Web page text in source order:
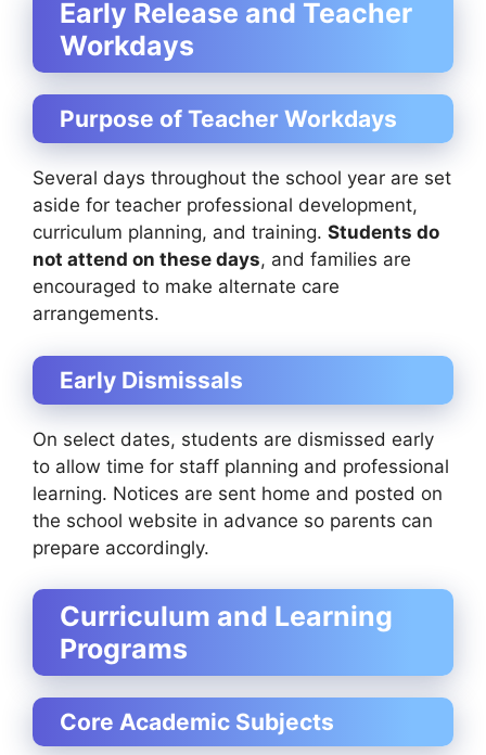
Early Release and Teacher
Workdays
Purpose of Teacher Workdays
Several days throughout the school year are set
aside for teacher professional development,
curriculum planning, and training. Students do
not attend on these days, and families are
encouraged to make alternate care
arrangements.
Early Dismissals
On select dates, students are dismissed early
to allow time for staff planning and professional
learning. Notices are sent home and posted on
the school website in advance so parents can
prepare accordingly.
Curriculum and Learning
Programs
Core Academic Subjects